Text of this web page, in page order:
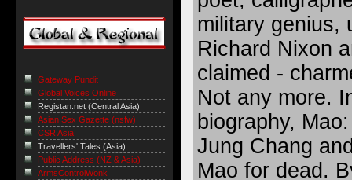
military genius,
Richard Nixon
claimed -
Not any more.
biography,
Jung Chang
Mao for dead.
Gateway Pundit
Global Voices Online
Registan.net (Central Asia)
Asian Sex Gazette (nsfw)
CSR Asia
Travellers' Tales (Asia)
Public Address (NZ & Asia)
ArmsControlWonk